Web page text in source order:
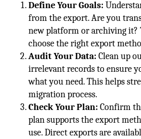
Define Your Goals:
from the export. Are you
new platform or archiving
choose the right export
Audit Your Data: Clean up
irrelevant records to ensure
what you need. This helps
migration process.
Check Your Plan: Confirm
plan supports the export
use. Direct exports are